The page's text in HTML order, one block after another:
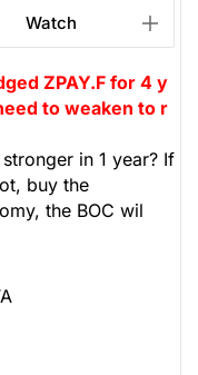
Watch
ZPAY.F for 4 y
to weaken to r
in 1 year? If
buy the
the BOC wil